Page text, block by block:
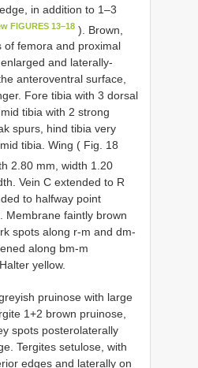
in addition to 1–3
FIGURES 13–18 ). Brown,
of femora and proximal
and laterally-
anteroventral surface,
Fore tibia with 3 dorsal
tibia with 2 strong
spurs, hind tibia very
tibia. Wing ( Fig. 18
2.80 mm, width 1.20
Vein C extended to R
to halfway point
Membrane faintly brown
spots along r-m and dm-
along bm-m
yellow.
pruinose with large
1+2 brown pruinose,
spots posterolaterally
Tergites setulose, with
edges and laterally on